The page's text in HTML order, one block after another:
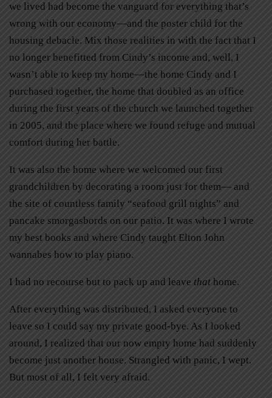
we lived had become the vanguard for everything that’s
wrong with our economy—and the poster child for the
housing debacle. Mix those realities in with the fact that I
no longer benefitted from Cindy’s income and, well, I
wasn’t able to keep my home—the home Cindy and I
purchased together, the home that doubled as an office
during the first years of the church we launched together
in 2005, and the place where we found refuge and mutual
comfort during her battle.
It was also the home where we welcomed our first
grandchildren by decorating a room just for them— and
the site of countless family “seafood grill nights” and
pancake smorgasbords on our patio. It was where I wrote
my best books and where Cindy taught Elton John
wannabes how to play piano.
I had no recourse but to pack up and leave that home.
After everything was distributed, I asked everyone to
leave so I could say my private good-bye. As I looked
around, I realized that our now empty home had suddenly
become just another house. Strangled with panic, I wept.
But most of all, I felt very afraid.